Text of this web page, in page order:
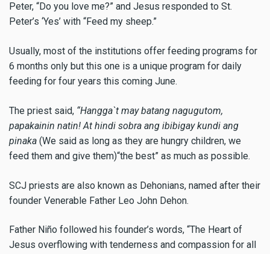
Peter, “Do you love me?” and Jesus responded to St.
Peter’s ‘Yes’ with “Feed my sheep.”
Usually, most of the institutions offer feeding programs for
6 months only but this one is a unique program for daily
feeding for four years this coming June.
The priest said, “Hangga`t may batang nagugutom,
papakainin natin! At hindi sobra ang ibibigay kundi ang
pinaka (We said as long as they are hungry children, we
feed them and give them)“the best” as much as possible.
SCJ priests are also known as Dehonians, named after their
founder Venerable Father Leo John Dehon.
Father Niño followed his founder’s words, “The Heart of
Jesus overflowing with tenderness and compassion for all